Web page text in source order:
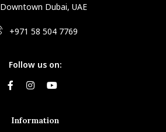
Downtown Dubai, UAE
+971 58 504 7769
Follow us on:
Information